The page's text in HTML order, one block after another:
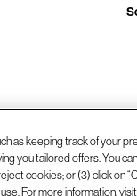
as keeping track of your
you tailored offers. You
cookies; or (3) click on
For more information, visit